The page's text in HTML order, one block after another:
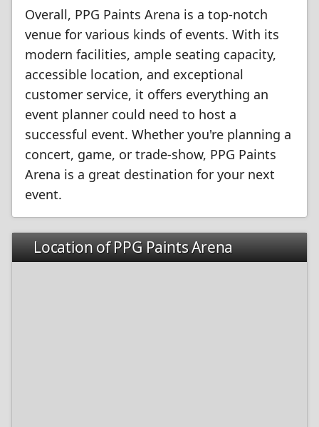
Overall, PPG Paints Arena is a top-notch
venue for various kinds of events. With its
modern facilities, ample seating capacity,
accessible location, and exceptional
customer service, it offers everything an
event planner could need to host a
successful event. Whether you're planning a
concert, game, or trade-show, PPG Paints
Arena is a great destination for your next
event.
Location of PPG Paints Arena